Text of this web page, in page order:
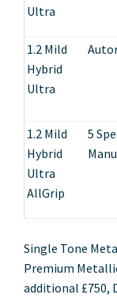
Ultra
1.2 Mild
Hybrid
Ultra
1.2 Mild
Hybrid
Ultra
AllGrip
5
Single Tone
Premium
additional £750,